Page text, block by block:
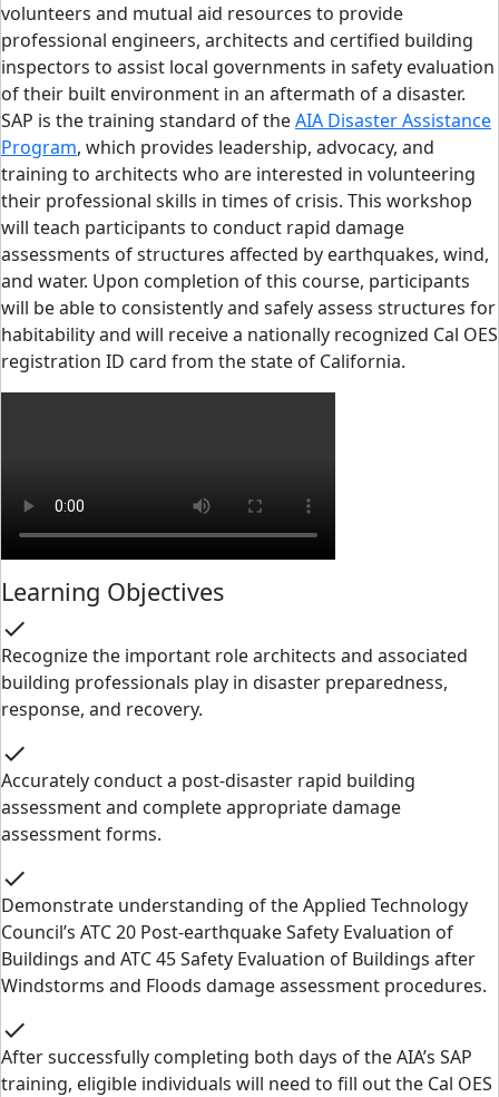
volunteers and mutual aid resources to provide
professional engineers, architects and certified building
inspectors to assist local governments in safety evaluation
of their built environment in an aftermath of a disaster.
SAP is the training standard of theAIA Disaster Assistance
Program, which provides leadership, advocacy, and
training to architects who are interested in volunteering
their professional skills in times of crisis. This workshop
will teach participants to conduct rapid damage
assessments of structures affected by earthquakes, wind,
and water. Upon completion of this course, participants
will be able to consistently and safely assess structures for
habitability and will receive a nationally recognized Cal OES
registration ID card from the state of California.
Learning Objectives
check
Recognize the important role architects and associated
building professionals play in disaster preparedness,
response, and recovery.
check
Accurately conduct a post-disaster rapid building
assessment and complete appropriate damage
assessment forms.
check
Demonstrate understanding of the Applied Technology
Council’s ATC 20 Post-earthquake Safety Evaluation of
Buildings and ATC 45 Safety Evaluation of Buildings after
Windstorms and Floods damage assessment procedures.
check
After successfully completing both days of the AIA’s SAP
training, eligible individuals will need to fill out the Cal OES